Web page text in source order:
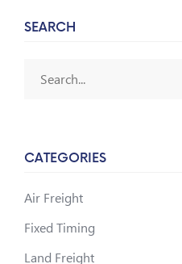
SEARCH
CATEGORIES
Air Freight
Fixed Timing
Land Freight